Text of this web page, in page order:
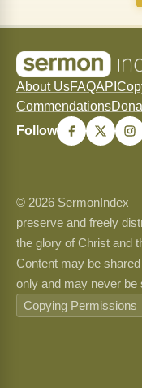
About UsFAQAPI
Commendations
Follow
© 2026 SermonIndex
preserve and freely
the glory of Christ and
Content may be
only and may never
Copying Permissions